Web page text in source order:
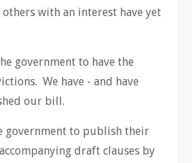
others with an interest have yet
government to have the
We have - and have
our bill.
government to publish their
draft clauses by